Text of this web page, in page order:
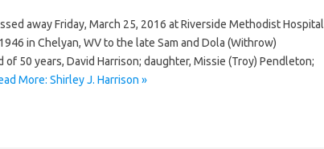
away Friday, March 25, 2016 at Riverside Methodist Hospital
in Chelyan, WV to the late Sam and Dola (Withrow)
50 years, David Harrison; daughter, Missie (Troy) Pendleton;
More: Shirley J. Harrison »